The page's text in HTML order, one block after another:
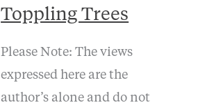
Toppling Trees
Please Note: The views
expressed here are the
author’s alone and do not